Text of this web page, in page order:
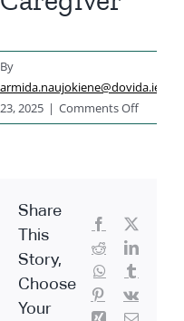
By
armida.naujokiene@dovida.ie
23, 2025 | Comments Offon
Caregiver
Share
This
Story,
Choose
Your
Facebook
RedditLinkedIn
WhatsApp
Pinterest
Vk
Xing Email